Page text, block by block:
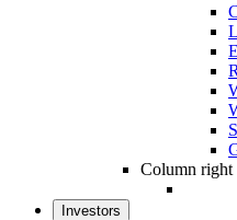
Column right
Investors